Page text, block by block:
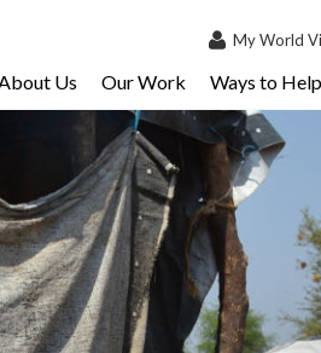
MyWorld
My Account
My Sponsored
Email My Child
Resources & FAQ's
Us Our Work Ways to Help